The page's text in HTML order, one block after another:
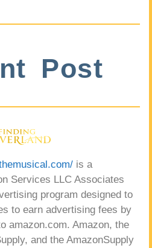
Post
is a
Services LLC Associates
program designed to
to earn advertising fees by
amazon.com. Amazon, the
and the AmazonSupply